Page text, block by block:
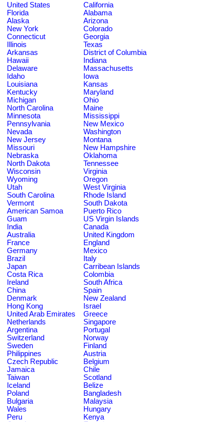
United States
California
Florida
Alabama
Alaska
Arizona
New York
Colorado
Connecticut
Georgia
Illinois
Texas
Arkansas
District of Columbia
Hawaii
Indiana
Delaware
Massachusetts
Idaho
Iowa
Louisiana
Kansas
Kentucky
Maryland
Michigan
Ohio
North Carolina
Maine
Minnesota
Mississippi
Pennsylvania
New Mexico
Nevada
Washington
New Jersey
Montana
Missouri
New Hampshire
Nebraska
Oklahoma
North Dakota
Tennessee
Wisconsin
Virginia
Wyoming
Oregon
Utah
West Virginia
South Carolina
Rhode Island
Vermont
South Dakota
American Samoa
Puerto Rico
Guam
US Virgin Islands
India
Canada
Australia
United Kingdom
France
England
Germany
Mexico
Brazil
Italy
Japan
Carribean Islands
Costa Rica
Colombia
Ireland
South Africa
China
Spain
Denmark
New Zealand
Hong Kong
Israel
United Arab Emirates
Greece
Netherlands
Singapore
Argentina
Portugal
Switzerland
Norway
Sweden
Finland
Philippines
Austria
Czech Republic
Belgium
Jamaica
Chile
Taiwan
Scotland
Iceland
Belize
Poland
Bangladesh
Bulgaria
Malaysia
Wales
Hungary
Peru
Kenya